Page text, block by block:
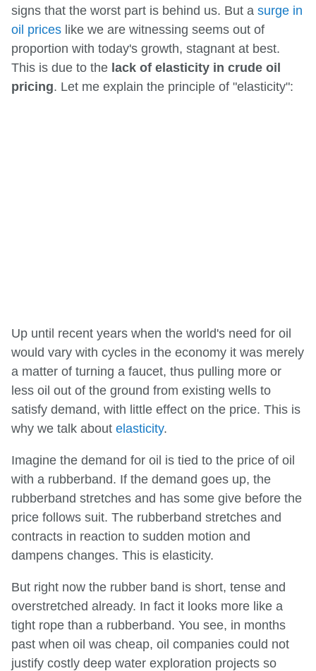
signs that the worst part is behind us. But a surge in
oil prices like we are witnessing seems out of
proportion with today's growth, stagnant at best.
This is due to the lack of elasticity in crude oil
pricing. Let me explain the principle of "elasticity":
Up until recent years when the world's need for oil
would vary with cycles in the economy it was merely
a matter of turning a faucet, thus pulling more or
less oil out of the ground from existing wells to
satisfy demand, with little effect on the price. This is
why we talk about elasticity.
Imagine the demand for oil is tied to the price of oil
with a rubberband. If the demand goes up, the
rubberband stretches and has some give before the
price follows suit. The rubberband stretches and
contracts in reaction to sudden motion and
dampens changes. This is elasticity.
But right now the rubber band is short, tense and
overstretched already. In fact it looks more like a
tight rope than a rubberband. You see, in months
past when oil was cheap, oil companies could not
justify costly deep water exploration projects so